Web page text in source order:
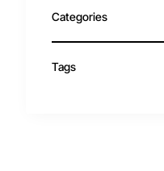
Categories
Tags